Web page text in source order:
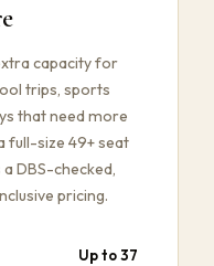
capacity for
trips, sports
that need more
full-size 49+ seat
DBS-checked,
pricing.
Up to 37